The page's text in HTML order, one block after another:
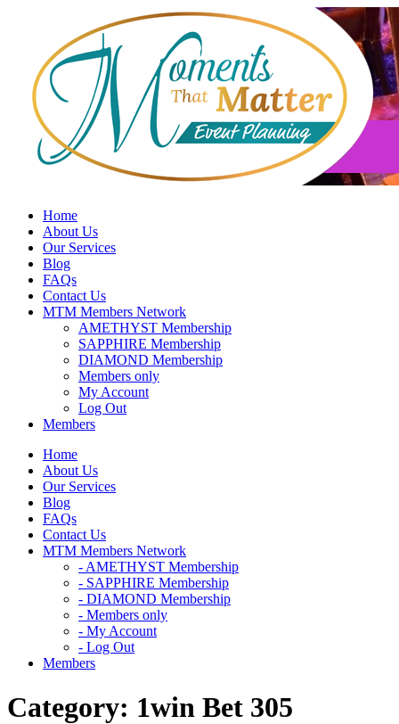
Home
About Us
Our Services
Blog
FAQs
Contact Us
MTM Members Network
AMETHYST Membership
SAPPHIRE Membership
DIAMOND Membership
Members only
My Account
Log Out
Members
Home
About Us
Our Services
Blog
FAQs
Contact Us
MTM Members Network
- AMETHYST Membership
- SAPPHIRE Membership
- DIAMOND Membership
- Members only
- My Account
- Log Out
Members
Category: 1win Bet 305